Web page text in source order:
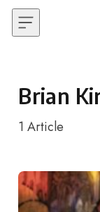
Skip to content
Brian
1 Article